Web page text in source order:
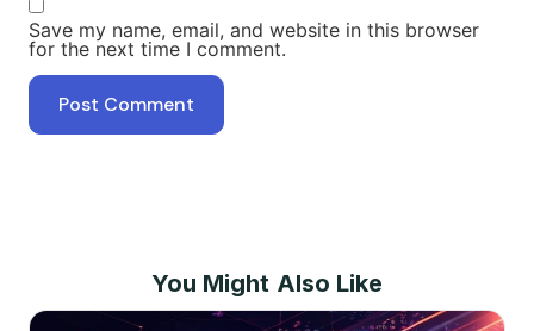
Save my name, email, and website in this browser
for the next time I comment.
You Might Also Like